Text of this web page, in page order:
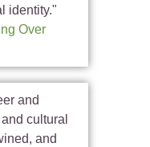
identity."
Over
and
cultural
and